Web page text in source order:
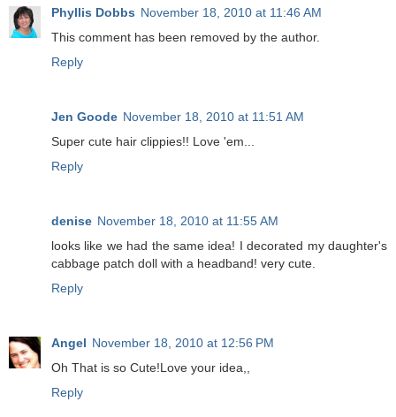
Phyllis Dobbs November 18, 2010 at 11:46 AM
This comment has been removed by the author.
Reply
Jen Goode November 18, 2010 at 11:51 AM
Super cute hair clippies!! Love 'em...
Reply
denise November 18, 2010 at 11:55 AM
looks like we had the same idea! I decorated my daughter's
cabbage patch doll with a headband! very cute.
Reply
Angel November 18, 2010 at 12:56 PM
Oh That is so Cute!Love your idea,,
Reply